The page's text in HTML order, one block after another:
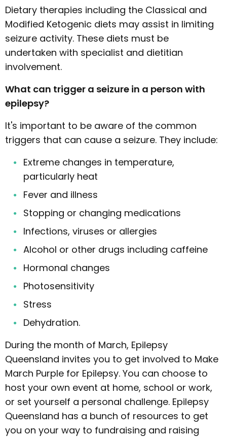
Dietary therapies including the Classical and
Modified Ketogenic diets may assist in limiting
seizure activity. These diets must be
undertaken with specialist and dietitian
involvement.
What can trigger a seizure in a person with
epilepsy?
It's important to be aware of the common
triggers that can cause a seizure. They include:
Extreme changes in temperature,
particularly heat
Fever and illness
Stopping or changing medications
Infections, viruses or allergies
Alcohol or other drugs including caffeine
Hormonal changes
Photosensitivity
Stress
Dehydration.
During the month of March, Epilepsy
Queensland invites you to get involved to Make
March Purple for Epilepsy. You can choose to
host your own event at home, school or work,
or set yourself a personal challenge. Epilepsy
Queensland has a bunch of resources to get
you on your way to fundraising and raising